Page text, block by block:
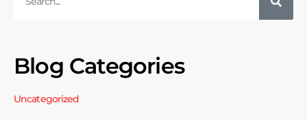
Blog Categories
Uncategorized